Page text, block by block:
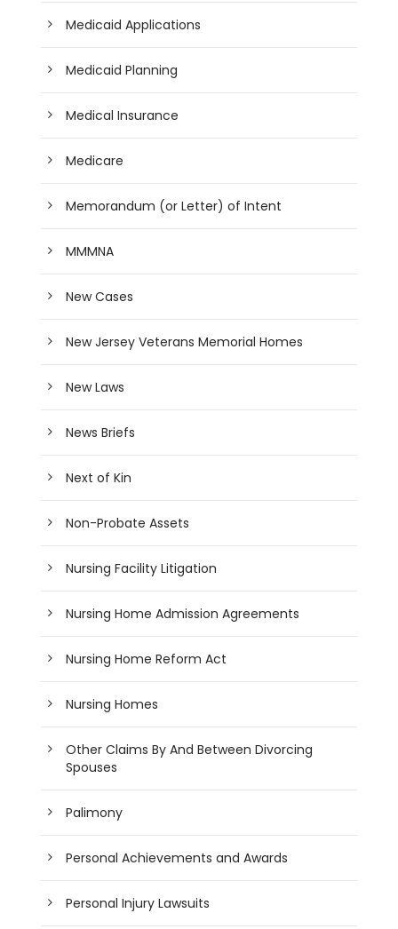
Medicaid Applications
Medicaid Planning
Medical Insurance
Medicare
Memorandum (or Letter) of Intent
MMMNA
New Cases
New Jersey Veterans Memorial Homes
New Laws
News Briefs
Next of Kin
Non-Probate Assets
Nursing Facility Litigation
Nursing Home Admission Agreements
Nursing Home Reform Act
Nursing Homes
Other Claims By And Between Divorcing
Spouses
Palimony
Personal Achievements and Awards
Personal Injury Lawsuits